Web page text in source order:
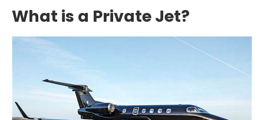
What is a Private Jet?